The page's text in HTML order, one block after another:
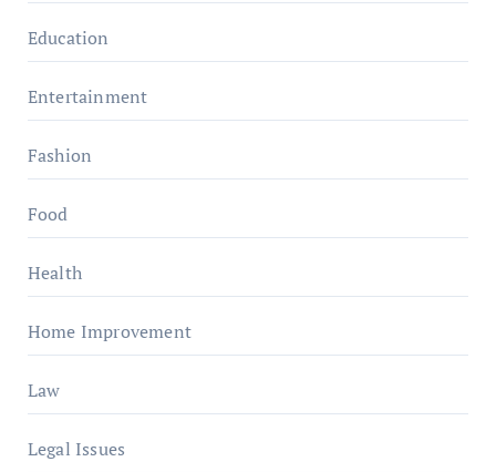
Education
Entertainment
Fashion
Food
Health
Home Improvement
Law
Legal Issues